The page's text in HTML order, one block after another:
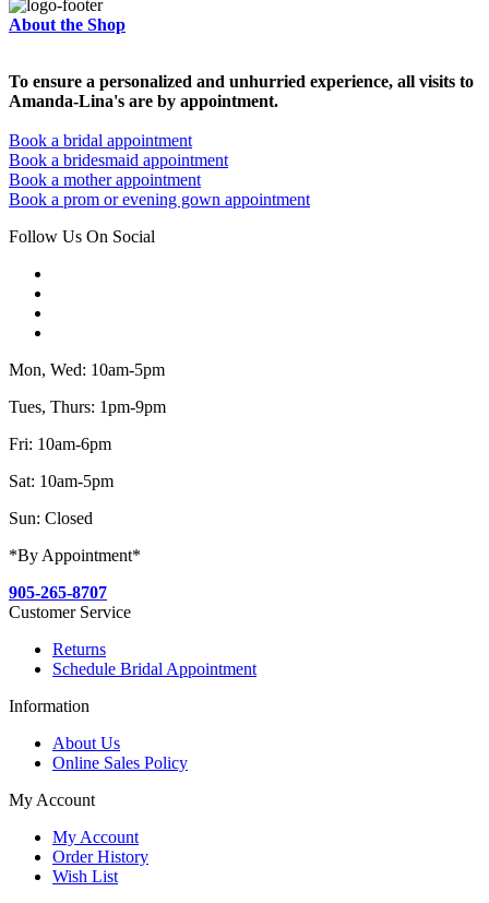
About the Shop
To ensure a personalized and unhurried experience, all visits to
Amanda-Lina's are by appointment.
Book a bridal appointment
Book a bridesmaid appointment
Book a mother appointment
Book a prom or evening gown appointment
Follow Us On Social
Mon, Wed: 10am-5pm
Tues, Thurs: 1pm-9pm
Fri: 10am-6pm
Sat: 10am-5pm
Sun: Closed
*By Appointment*
905-265-8707
Customer Service
Returns
Schedule Bridal Appointment
Information
About Us
Online Sales Policy
My Account
My Account
Order History
Wish List